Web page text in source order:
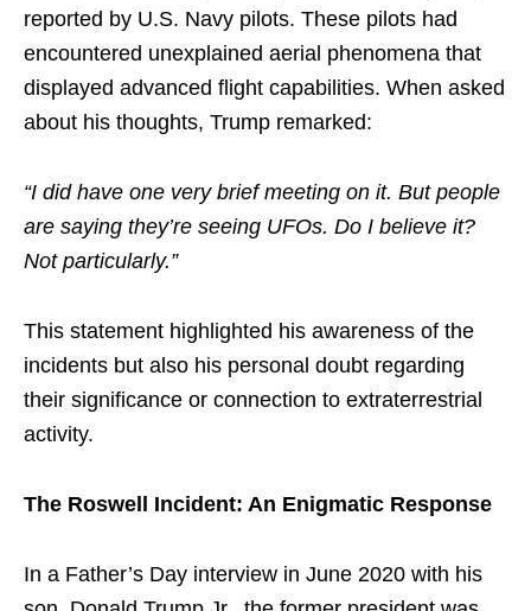
reported by U.S. Navy pilots. These pilots had
encountered unexplained aerial phenomena that
displayed advanced flight capabilities. When asked
about his thoughts, Trump remarked:
“I did have one very brief meeting on it. But people
are saying they’re seeing UFOs. Do I believe it?
Not particularly.”
This statement highlighted his awareness of the
incidents but also his personal doubt regarding
their significance or connection to extraterrestrial
activity.
The Roswell Incident: An Enigmatic Response
In a Father’s Day interview in June 2020 with his